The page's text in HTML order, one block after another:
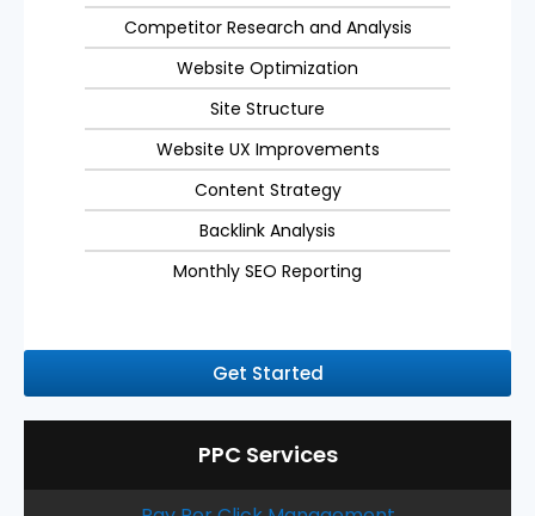
Competitor Research and Analysis
Website Optimization
Site Structure
Website UX Improvements
Content Strategy
Backlink Analysis
Monthly SEO Reporting
Get Started
PPC Services